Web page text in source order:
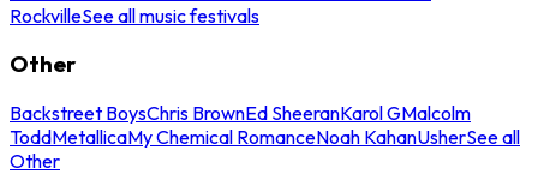
RockvilleSee all music festivals
Other
Backstreet BoysChris BrownEd SheeranKarol GMalcolm
ToddMetallicaMy Chemical RomanceNoah KahanUsherSee all
Other